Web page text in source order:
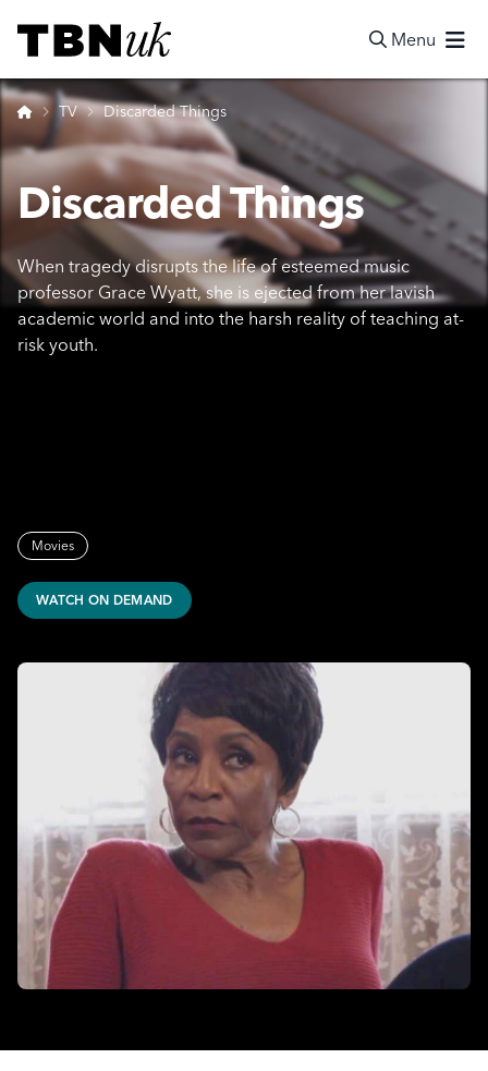
Visit TBN UK
Menu
Home
TV Discarded Things
Discarded Things
When tragedy disrupts the life of esteemed music
professor Grace Wyatt, she is ejected from her lavish
academic world and into the harsh reality of teaching at-
risk youth.
Movies
WATCH ON DEMAND